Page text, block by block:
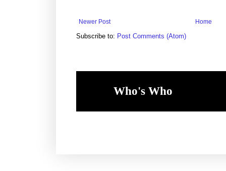
Newer Post Home
Subscribe to: Post Comments (Atom)
Who's Who